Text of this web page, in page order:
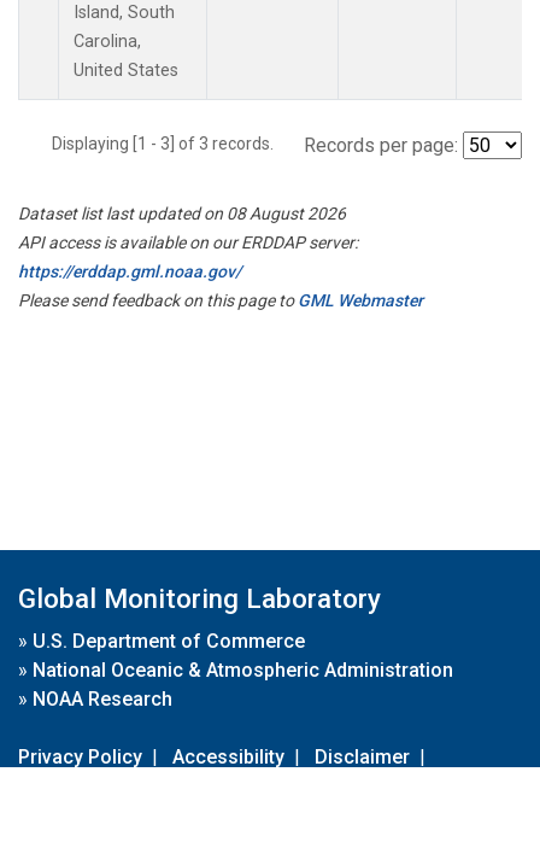
Island, South
Carolina,
United States
Displaying [1 - 3] of 3 records. Records per page:
Dataset list last updated on 08 August 2026
API access is available on our ERDDAP server:
https://erddap.gml.noaa.gov/
Please send feedback on this page toGML Webmaster
Global Monitoring Laboratory
» U.S. Department of Commerce
» National Oceanic & Atmospheric Administration
» NOAA Research
Privacy Policy | Accessibility | Disclaimer |